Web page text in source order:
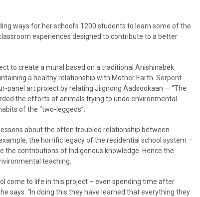
ways for her school’s 1200 students to learn some of the
experiences designed to contribute to a better
to create a mural based on a traditional Anishinabek
a healthy relationship with Mother Earth. Serpent
panel art project by relating Jiignong Aadsookaan — “The
the efforts of animals trying to undo environmental
of the “two-leggeds”.
about the often troubled relationship between
the horrific legacy of the residential school system –
contributions of Indigenous knowledge. Hence the
teaching.
come to life in this project – even spending time after
says. “In doing this they have learned that everything they